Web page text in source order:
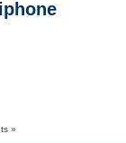
iphone
»